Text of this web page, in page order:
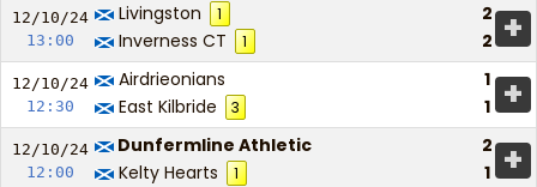
12/10/24
13:00
Livingston 1
2
Inverness CT
1 2 +
12/10/24
12:30
Airdrieonians
1
East Kilbride
3 1 +
12/10/24
12:00
Dunfermline Athletic
2
Kelty Hearts
1 1 +